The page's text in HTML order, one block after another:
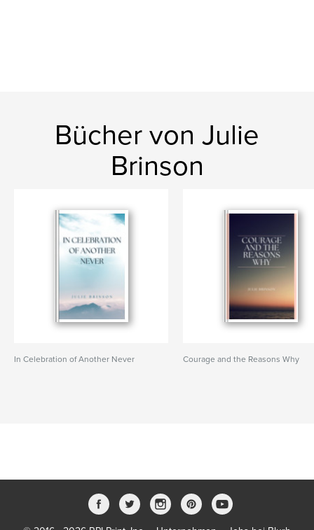
Bücher von Julie
Brinson
In Celebration of Another Never Courage and the Reasons Why